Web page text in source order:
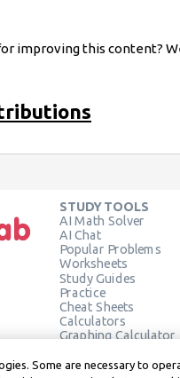
improving this content?
STUDY TOOLS
AI Math Solver
AI Chat
Popular Problems
Worksheets
Study Guides
Practice
Cheat Sheets
Calculators
Graphing Calculator
Verify Solution
Some are necessary to